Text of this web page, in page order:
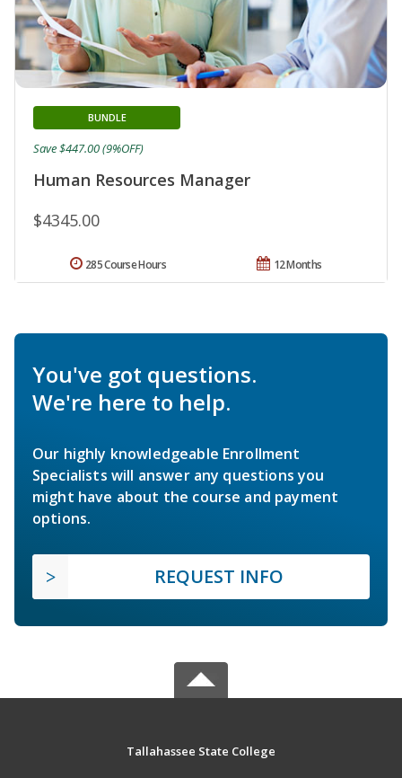
Human Resources Manager
BUNDLE
$4345.00
Save $447.00 (9%OFF)
12 Months
285 Course Hours
You've got questions.
We're here to help.
Our highly knowledgeable Enrollment
Specialists will answer any questions you
might have about the course and payment
options.
REQUEST INFO
Tallahassee State College